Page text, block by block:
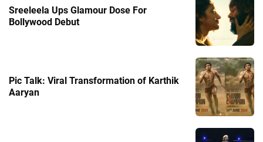
Sreeleela Ups Glamour Dose For
Bollywood Debut
Pic Talk: Viral Transformation of Karthik
Aaryan